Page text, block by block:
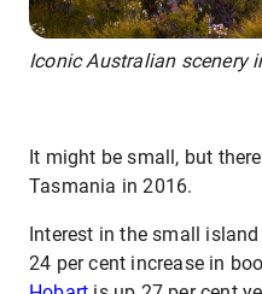
Iconic Australian scenery
It might be small, but
Tasmania in 2016.
Interest in the small
24 per cent increase in